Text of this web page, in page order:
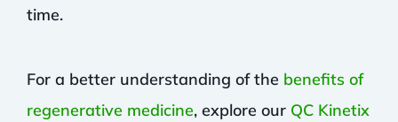
time.
For a better understanding of the benefits of
regenerative medicine, explore our QC Kinetix